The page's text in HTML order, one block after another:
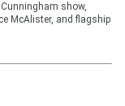
show,
McAlister, and flagship